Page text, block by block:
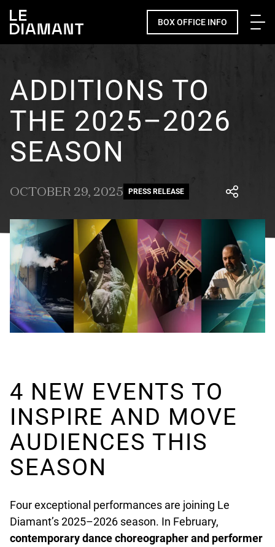
BOX OFFICE INFO
ADDITIONS TO
THE 2025–2026
SEASON
OCTOBER 29, 2025 PRESS RELEASE
4 NEW EVENTS TO
INSPIRE AND MOVE
AUDIENCES THIS
SEASON
Four exceptional performances are joining Le
Diamant’s 2025–2026 season. In February,
contemporary dance choreographer and performer
Facebook
undefined
linkedin
undefined
undefined
Courriel